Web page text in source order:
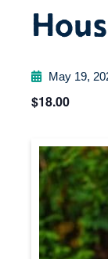
May 19,
$18.00